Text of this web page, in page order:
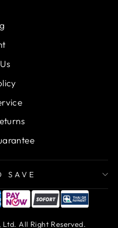
SAVE
All Right Reserved.